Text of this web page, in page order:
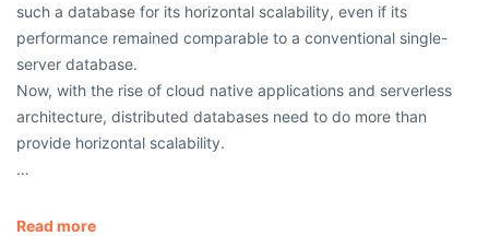
such a database for its horizontal scalability, even if its
performance remained comparable to a conventional single-
server database.
Now, with the rise of cloud native applications and serverless
architecture, distributed databases need to do more than
provide horizontal scalability.
…
Read more